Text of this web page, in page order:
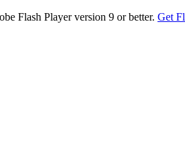
Flash Player version 9 or better. Get